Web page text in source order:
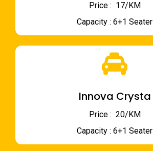
Price : ₹ 17/KM
Capacity : 6+1 Seater
Innova Crysta
Price : ₹ 20/KM
Capacity : 6+1 Seater